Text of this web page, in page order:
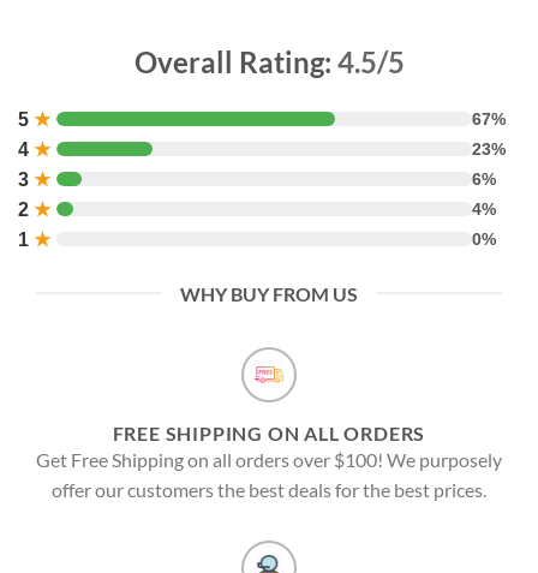
Overall Rating: 4.5/5
5 ★ 67%
4 ★ 23%
3 ★ 6%
2 ★ 4%
1 ★ 0%
WHY BUY FROM US
FREE SHIPPING ON ALL ORDERS
Get Free Shipping on all orders over $100! We purposely
offer our customers the best deals for the best prices.